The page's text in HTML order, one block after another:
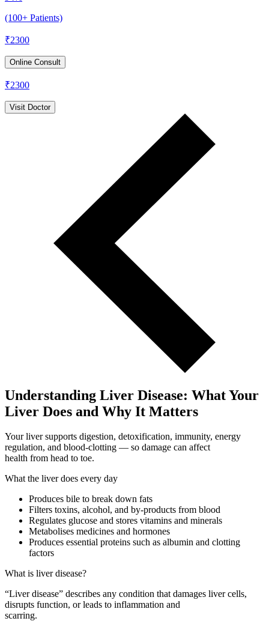
(100+ Patients)
₹2300
Online Consult
₹2300
Visit Doctor
Understanding Liver Disease: What Your
Liver Does and Why It Matters
Your liver supports digestion, detoxification, immunity, energy
regulation, and blood-clotting — so damage can affect
health from head to toe.
What the liver does every day
Produces bile to break down fats
Filters toxins, alcohol, and by-products from blood
Regulates glucose and stores vitamins and minerals
Metabolises medicines and hormones
Produces essential proteins such as albumin and clotting
factors
What is liver disease?
“Liver disease” describes any condition that damages liver cells,
disrupts function, or leads to inflammation and
scarring.